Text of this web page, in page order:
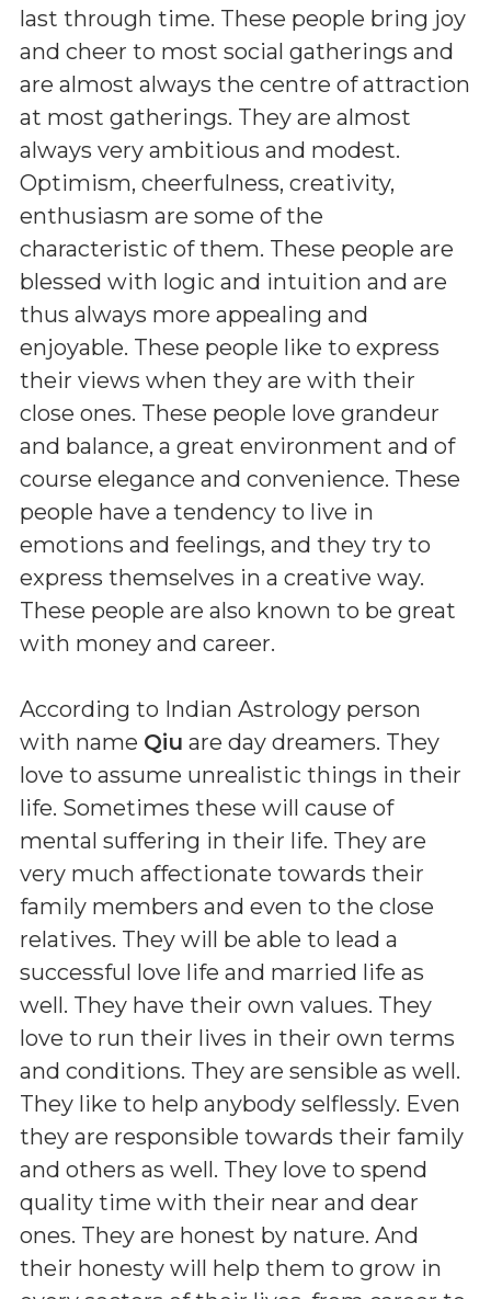
last through time. These people bring joy
and cheer to most social gatherings and
are almost always the centre of attraction
at most gatherings. They are almost
always very ambitious and modest.
Optimism, cheerfulness, creativity,
enthusiasm are some of the
characteristic of them. These people are
blessed with logic and intuition and are
thus always more appealing and
enjoyable. These people like to express
their views when they are with their
close ones. These people love grandeur
and balance, a great environment and of
course elegance and convenience. These
people have a tendency to live in
emotions and feelings, and they try to
express themselves in a creative way.
These people are also known to be great
with money and career.
According to Indian Astrology person
with name Qiu are day dreamers. They
love to assume unrealistic things in their
life. Sometimes these will cause of
mental suffering in their life. They are
very much affectionate towards their
family members and even to the close
relatives. They will be able to lead a
successful love life and married life as
well. They have their own values. They
love to run their lives in their own terms
and conditions. They are sensible as well.
They like to help anybody selflessly. Even
they are responsible towards their family
and others as well. They love to spend
quality time with their near and dear
ones. They are honest by nature. And
their honesty will help them to grow in